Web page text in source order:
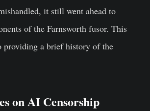
it still went ahead to
of the Farnsworth fusor. This
providing a brief history of the
on AI Censorship